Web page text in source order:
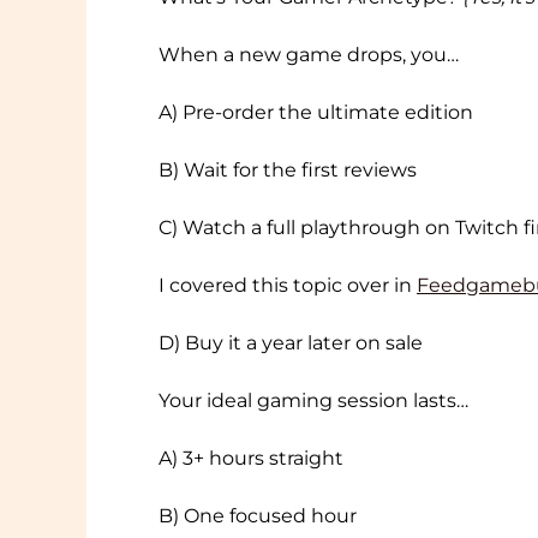
When a new game drops, you…
A) Pre-order the ultimate edition
B) Wait for the first reviews
C) Watch a full playthrough on Twitch
I covered this topic over in
D) Buy it a year later on sale
Your ideal gaming session lasts…
A) 3+ hours straight
B) One focused hour